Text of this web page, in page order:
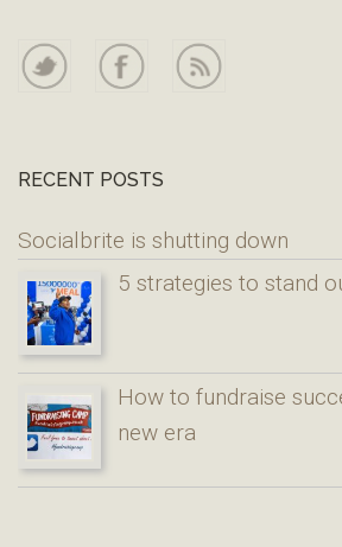
RECENT POSTS
Socialbrite is shutting down
5 strategies to stand
How to fundraise
new era